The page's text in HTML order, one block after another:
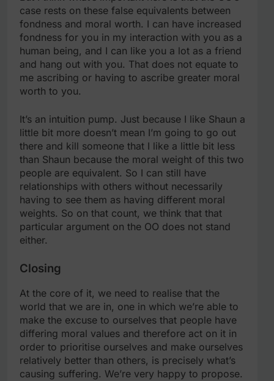
case rests on these false equivalents between
fondness and moral worth. I can have increased
fondness for you in my interaction with you as a
human being, and I can like you a lot as a friend
and hang out with you. That does not equate to
me ascribing or having to ascribe greater moral
worth to you.
It’s an intuition pump. Just because I like Shaun a
little bit more doesn’t mean I’m going to go out
there and kill someone that I like a little bit less
than Shaun because the moral weight of this two
people are equivalent. So I can still have
relationships with others without necessarily
having to see them as having different moral
weights. So on that count, we think that that
particular argument on the OO does not stand
either.
Closing
At the core of it, we need to realise that the
world that we are in, one in which we’re able to
make the excuse to ourselves that people have
differing moral values and therefore act on it in
order to prioritise ourselves and make ourselves
relatively better than others, is precisely what’s
causing suffering. We’re very happy to propose.